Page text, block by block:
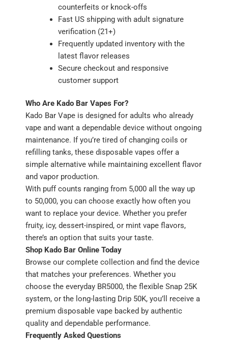
counterfeits or knock-offs
Fast US shipping with adult signature
verification (21+)
Frequently updated inventory with the
latest flavor releases
Secure checkout and responsive
customer support
Who Are Kado Bar Vapes For?
Kado Bar Vape is designed for adults who already
vape and want a dependable device without ongoing
maintenance. If you’re tired of changing coils or
refilling tanks, these disposable vapes offer a
simple alternative while maintaining excellent flavor
and vapor production.
With puff counts ranging from 5,000 all the way up
to 50,000, you can choose exactly how often you
want to replace your device. Whether you prefer
fruity, icy, dessert-inspired, or mint vape flavors,
there’s an option that suits your taste.
Shop Kado Bar Online Today
Browse our complete collection and find the device
that matches your preferences. Whether you
choose the everyday BR5000, the flexible Snap 25K
system, or the long-lasting Drip 50K, you’ll receive a
premium disposable vape backed by authentic
quality and dependable performance.
Frequently Asked Questions